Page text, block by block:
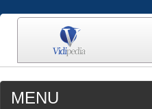
MENU